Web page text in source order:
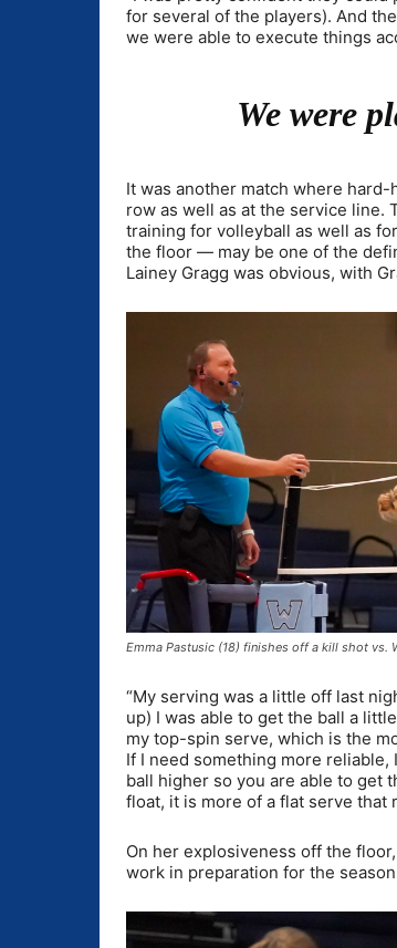
for several of the players). And
we were able to execute things
We were
It was another match where
row as well as at the service line.
training for volleyball as well as
the floor — may be one of the
Lainey Gragg was obvious, with
Emma Pastusic (18) finishes off a kill shot vs.
“My serving was a little off last
up) I was able to get the ball a
my top-spin serve, which is the
If I need something more
ball higher so you are able to get
float, it is more of a flat serve that
On her explosiveness off the
work in preparation for the